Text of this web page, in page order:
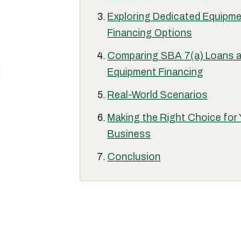
Exploring Dedicated
Financing Options
Comparing SBA 7(a) Loans
Equipment Financing
Real-World Scenarios
Making the Right Choice for
Business
Conclusion